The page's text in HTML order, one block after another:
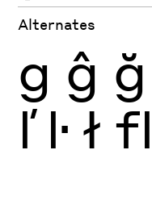
Alternates
g ĝ ğ
ľ ŀ ł fl